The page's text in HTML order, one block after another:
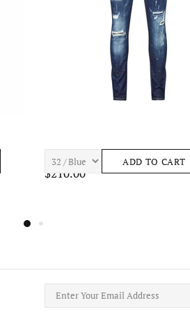
7TH HVN BAY S465 Mens Apparel
$195.00
ADD TO CART